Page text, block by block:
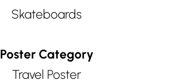
Skateboards
Poster Category
Travel Poster